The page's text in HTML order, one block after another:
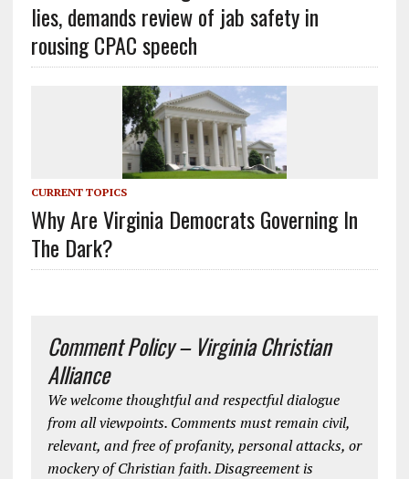
lies, demands review of jab safety in
rousing CPAC speech
CURRENT TOPICS
Why Are Virginia Democrats Governing In
The Dark?
Comment Policy – Virginia Christian
Alliance
We welcome thoughtful and respectful dialogue
from all viewpoints. Comments must remain civil,
relevant, and free of profanity, personal attacks, or
mockery of Christian faith. Disagreement is